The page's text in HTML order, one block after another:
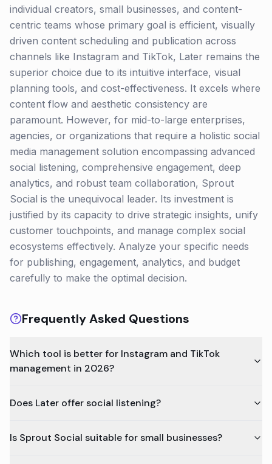
individual creators, small businesses, and content-
centric teams whose primary goal is efficient, visually
driven content scheduling and publication across
channels like Instagram and TikTok, Later remains the
superior choice due to its intuitive interface, visual
planning tools, and cost-effectiveness. It excels where
content flow and aesthetic consistency are
paramount. However, for mid-to-large enterprises,
agencies, or organizations that require a holistic social
media management solution encompassing advanced
social listening, comprehensive engagement, deep
analytics, and robust team collaboration, Sprout
Social is the unequivocal leader. Its investment is
justified by its capacity to drive strategic insights, unify
customer touchpoints, and manage complex social
ecosystems effectively. Analyze your specific needs
for publishing, engagement, analytics, and budget
carefully to make the optimal decision.
Frequently Asked Questions
Which tool is better for Instagram and TikTok
management in 2026?
Does Later offer social listening?
Is Sprout Social suitable for small businesses?